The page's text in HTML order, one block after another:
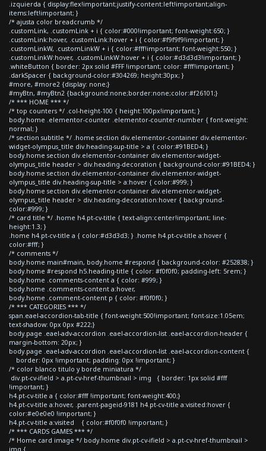
.izquierda { display:flex!important;justify-content:left!important;align-
items:left!important; }
/* ajusta color breadcrumb */
.customLink, .customLink + i { color:#000!important; font-weight:650; }
.customLink:hover, .customLink:hover + i { color:#f9f9f9!important; }
.customLinkW, .customLinkW + i { color:#fff!important; font-weight:550; }
.customLinkW:hover, .customLinkW:hover + i { color:#d3d3d3!important; }
.whiteButton { border: 2px solid #FFF !important; color: #fff!important; }
.darkSpacer { background-color:#304269; height:30px; }
#more, #more2 {display: none;}
#myBtn, #myBtn2 {background:none;border:none;color:#f26101;}
/* *** HOME *** */
/* top counters */ .col-height-100 { height:100px!important; }
body.home .elementor-counter .elementor-counter-number { font-weight:
normal; }
/* section subtitle */ .home section div.elementor-container div.elementor-
widget-olympus_title div.heading-sup-title > a { color:#91BED4; }
body.home section div.elementor-container div.elementor-widget-
olympus_title header > div.heading-decoration { background-color:#91BED4; }
body.home section div.elementor-container div.elementor-widget-
olympus_title div.heading-sup-title > a:hover { color:#999; }
body.home section div.elementor-container div.elementor-widget-
olympus_title header > div.heading-decoration:hover { background-
color:#999; }
/* card title */ .home h4.pt-cv-title { text-align:center!important; line-
height:1.3; }
.home h4.pt-cv-title a { color:#d3d3d3; } .home h4.pt-cv-title a:hover {
color:#fff; }
/* comments */
body.home main#main, body.home #respond { background-color: #252838; }
body.home #respond h5.heading-title { color: #f0f0f0; padding-left: 5rem; }
body.home .comments-content a { color: #999; }
body.home .comments-content a:hover,
body.home .comment-content p { color: #f0f0f0; }
/* *** CATEGORIES *** */
span.eael-accordion-tab-title { font-weight:500!important; font-size:1.05em;
text-shadow: 0px 0px #222;}
body.page .eael-adv-accordion .eael-accordion-list .eael-accordion-header {
margin-bottom: 20px; }
body.page .eael-adv-accordion .eael-accordion-list .eael-accordion-content {
border: 0px !important; padding: 0px !important; }
/* color blanco titulo y borde miniatura */
div.pt-cv-ifield > a.pt-cv-href-thumbnail > img { border: 1px solid #fff
!important; }
h4.pt-cv-title a { color:#fff !important; font-weight:400;}
h4.pt-cv-title a:hover, .parent-pageid-9181 h4.pt-cv-title a:visited:hover {
color:#e0e0e0 !important; }
h4.pt-cv-title a:visited { color:#f0f0f0 !important; }
/* *** CARDS GAMES *** */
/* Home card image */ body.home div.pt-cv-ifield > a.pt-cv-href-thumbnail >
img {